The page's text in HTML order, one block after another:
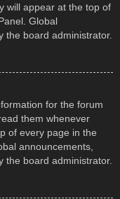
will appear at the top of
Global
the board administrator.
for the forum
them whenever
of every page in the
announcements,
the board administrator.